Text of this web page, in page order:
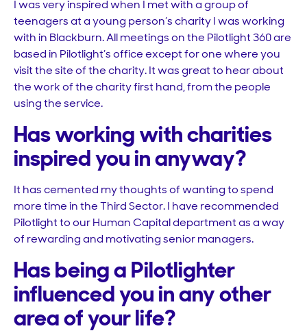
I was very inspired when I met with a group of
teenagers at a young person’s charity I was working
with in Blackburn. All meetings on the Pilotlight 360 are
based in Pilotlight’s office except for one where you
visit the site of the charity. It was great to hear about
the work of the charity first hand, from the people
using the service.
Has working with charities
inspired you in anyway?
It has cemented my thoughts of wanting to spend
more time in the Third Sector. I have recommended
Pilotlight to our Human Capital department as a way
of rewarding and motivating senior managers.
Has being a Pilotlighter
influenced you in any other
area of your life?